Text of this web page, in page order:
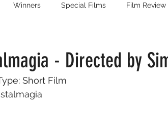
Winners Special Films Film Review
- Financial Award Winners
- Directed by
Short Film